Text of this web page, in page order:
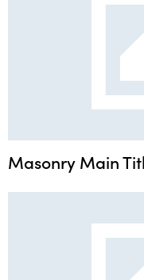
Masonry Main